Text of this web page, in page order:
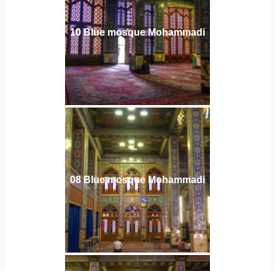
10 Blue mosque Mohammadi
08 Blue mosque Mohammadi